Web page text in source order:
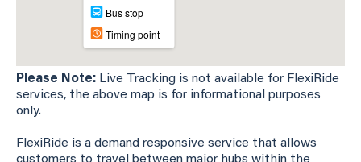
Please Note: Live Tracking is not available for FlexiRide
services, the above map is for informational purposes
only.
FlexiRide is a demand responsive service that allows